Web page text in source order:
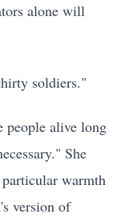
alone will
soldiers."
alive long
She
warmth
version of